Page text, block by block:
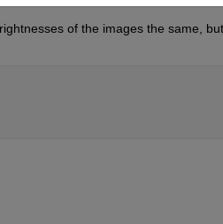
of the images the same,